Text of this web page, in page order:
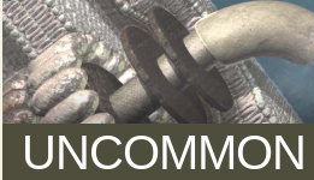
UNCOMMON